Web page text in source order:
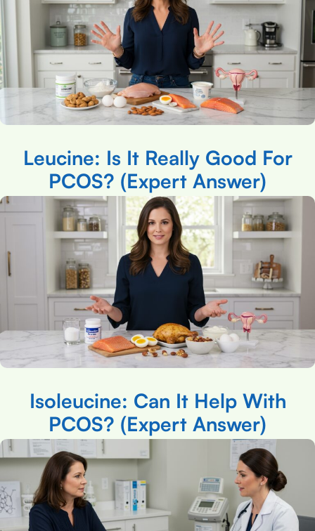
Leucine: Is It Really Good For
PCOS? (Expert Answer)
Isoleucine: Can It Help With
PCOS? (Expert Answer)